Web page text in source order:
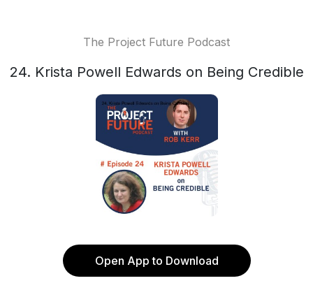
The Project Future Podcast
24. Krista Powell Edwards on Being Credible
Open App to Download